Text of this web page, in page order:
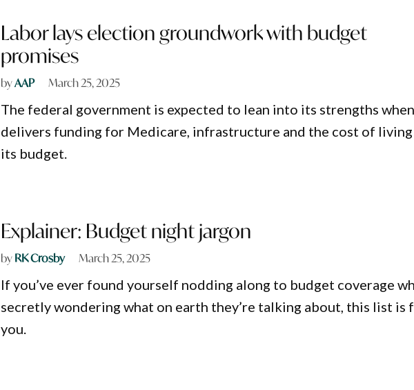
Labor lays election groundwork with budget
promises
byAAP March 25, 2025
The federal government is expected to lean into its strengths
delivers funding for Medicare, infrastructure and the cost of
its budget.
Explainer: Budget night jargon
byRK Crosby March 25, 2025
If you’ve ever found yourself nodding along to budget coverage
secretly wondering what on earth they’re talking about, this list is
you.